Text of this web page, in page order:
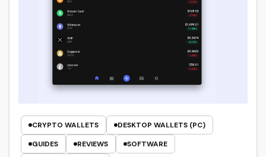
CRYPTO WALLETS
DESKTOP WALLETS (PC)
GUIDES
REVIEWS
SOFTWARE